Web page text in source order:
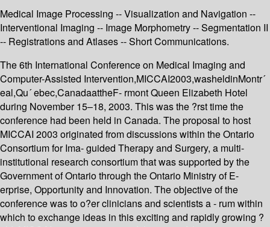
Medical Image Processing -- Visualization and Navigation --
Interventional Imaging -- Image Morphometry -- Segmentation II
-- Registrations and Atlases -- Short Communications.
The 6th International Conference on Medical Imaging and
Computer-Assisted Intervention,MICCAI2003,washeldinMontr´
eal,Qu´ ebec,CanadaattheF- rmont Queen Elizabeth Hotel
during November 15–18, 2003. This was the ?rst time the
conference had been held in Canada. The proposal to host
MICCAI 2003 originated from discussions within the Ontario
Consortium for Ima- guided Therapy and Surgery, a multi-
institutional research consortium that was supported by the
Government of Ontario through the Ontario Ministry of E-
erprise, Opportunity and Innovation. The objective of the
conference was to o?er clinicians and scientists a - rum within
which to exchange ideas in this exciting and rapidly growing ?